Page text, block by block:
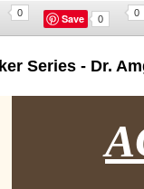
0 Save 0
0
Series - Dr.